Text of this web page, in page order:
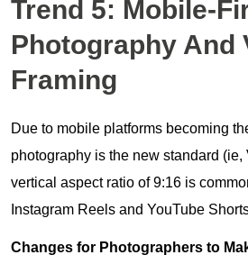
Trend 5: Mobile-
Photography And
Framing
Due to mobile platforms becoming
photography is the new standard (ie,
vertical aspect ratio of 9:16 is
Instagram Reels and YouTube
Changes for Photographers to